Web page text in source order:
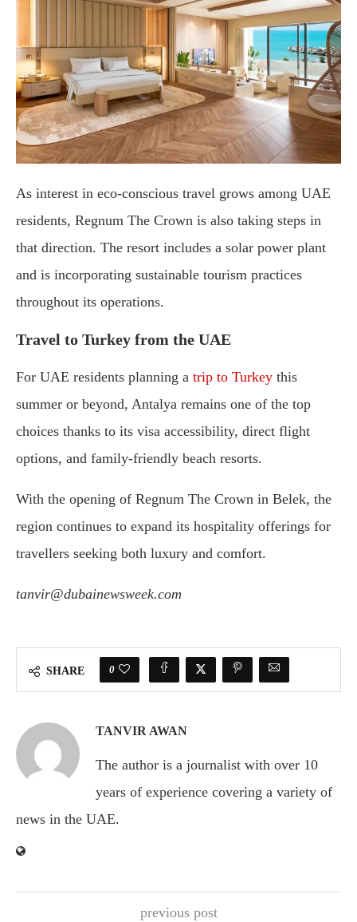
As interest in eco-conscious travel grows among UAE
residents, Regnum The Crown is also taking steps in
that direction. The resort includes a solar power plant
and is incorporating sustainable tourism practices
throughout its operations.
Travel to Turkey from the UAE
For UAE residents planning a trip to Turkey this
summer or beyond, Antalya remains one of the top
choices thanks to its visa accessibility, direct flight
options, and family-friendly beach resorts.
With the opening of Regnum The Crown in Belek, the
region continues to expand its hospitality offerings for
travellers seeking both luxury and comfort.
tanvir@dubainewsweek.com
SHARE 0
TANVIR AWAN
The author is a journalist with over 10
years of experience covering a variety of
news in the UAE.
previous post